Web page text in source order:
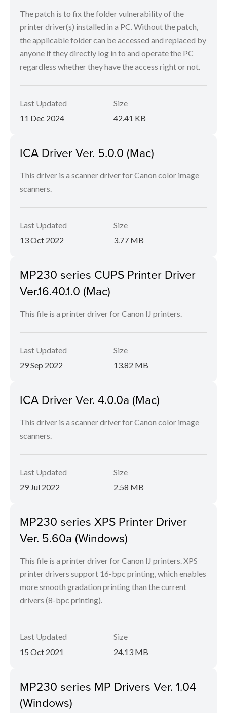
The patch is to fix the folder vulnerability of the
printer driver(s) installed in a PC. Without the patch,
the applicable folder can be accessed and replaced by
anyone if they directly log in to and operate the PC
regardless whether they have the access right or not.
Last Updated
11 Dec 2024
Size
42.41 KB
ICA Driver Ver. 5.0.0 (Mac)
This driver is a scanner driver for Canon color image
scanners.
Last Updated
13 Oct 2022
Size
3.77 MB
MP230 series CUPS Printer Driver
Ver.16.40.1.0 (Mac)
This file is a printer driver for Canon IJ printers.
Last Updated
29 Sep 2022
Size
13.82 MB
ICA Driver Ver. 4.0.0a (Mac)
This driver is a scanner driver for Canon color image
scanners.
Last Updated
29 Jul 2022
Size
2.58 MB
MP230 series XPS Printer Driver
Ver. 5.60a (Windows)
This file is a printer driver for Canon IJ printers. XPS
printer drivers support 16-bpc printing, which enables
more smooth gradation printing than the current
drivers (8-bpc printing).
Last Updated
15 Oct 2021
Size
24.13 MB
MP230 series MP Drivers Ver. 1.04
(Windows)